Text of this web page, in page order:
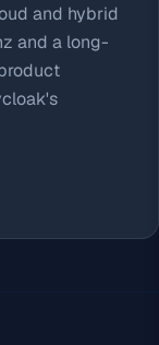
and hybrid
and a long-